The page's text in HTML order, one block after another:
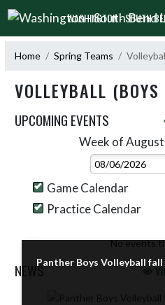
Skip Navigation Menu
WASHINGTON - SOUTH
Home Spring Teams
VOLLEYBALL
UPCOMING EVENTS
Week of
Game Calendar
Practice Calendar
No events
NEWSPanther Boys Volleyball